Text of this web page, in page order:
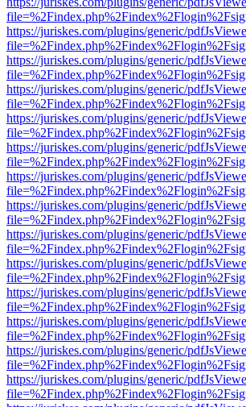
https://juriskes.com/plugins/generic/
https://juriskes.com/plugins/generic/
https://juriskes.com/plugins/generic/
https://juriskes.com/plugins/generic/
https://juriskes.com/plugins/generic/
https://juriskes.com/plugins/generic/
https://juriskes.com/plugins/generic/
https://juriskes.com/plugins/generic/
https://juriskes.com/plugins/generic/
https://juriskes.com/plugins/generic/
https://juriskes.com/plugins/generic/
https://juriskes.com/plugins/generic/
https://juriskes.com/plugins/generic/